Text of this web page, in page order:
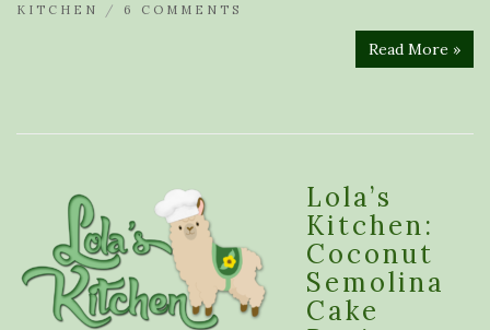
KITCHEN
/ 6 COMMENTS
Read More »
Lola’s
Kitchen:
Coconut
Semolina
Cake